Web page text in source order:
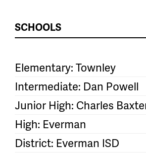
SCHOOLS
Elementary: Townley
Intermediate: Dan Powell
Junior High: Charles
High: Everman
District: Everman ISD